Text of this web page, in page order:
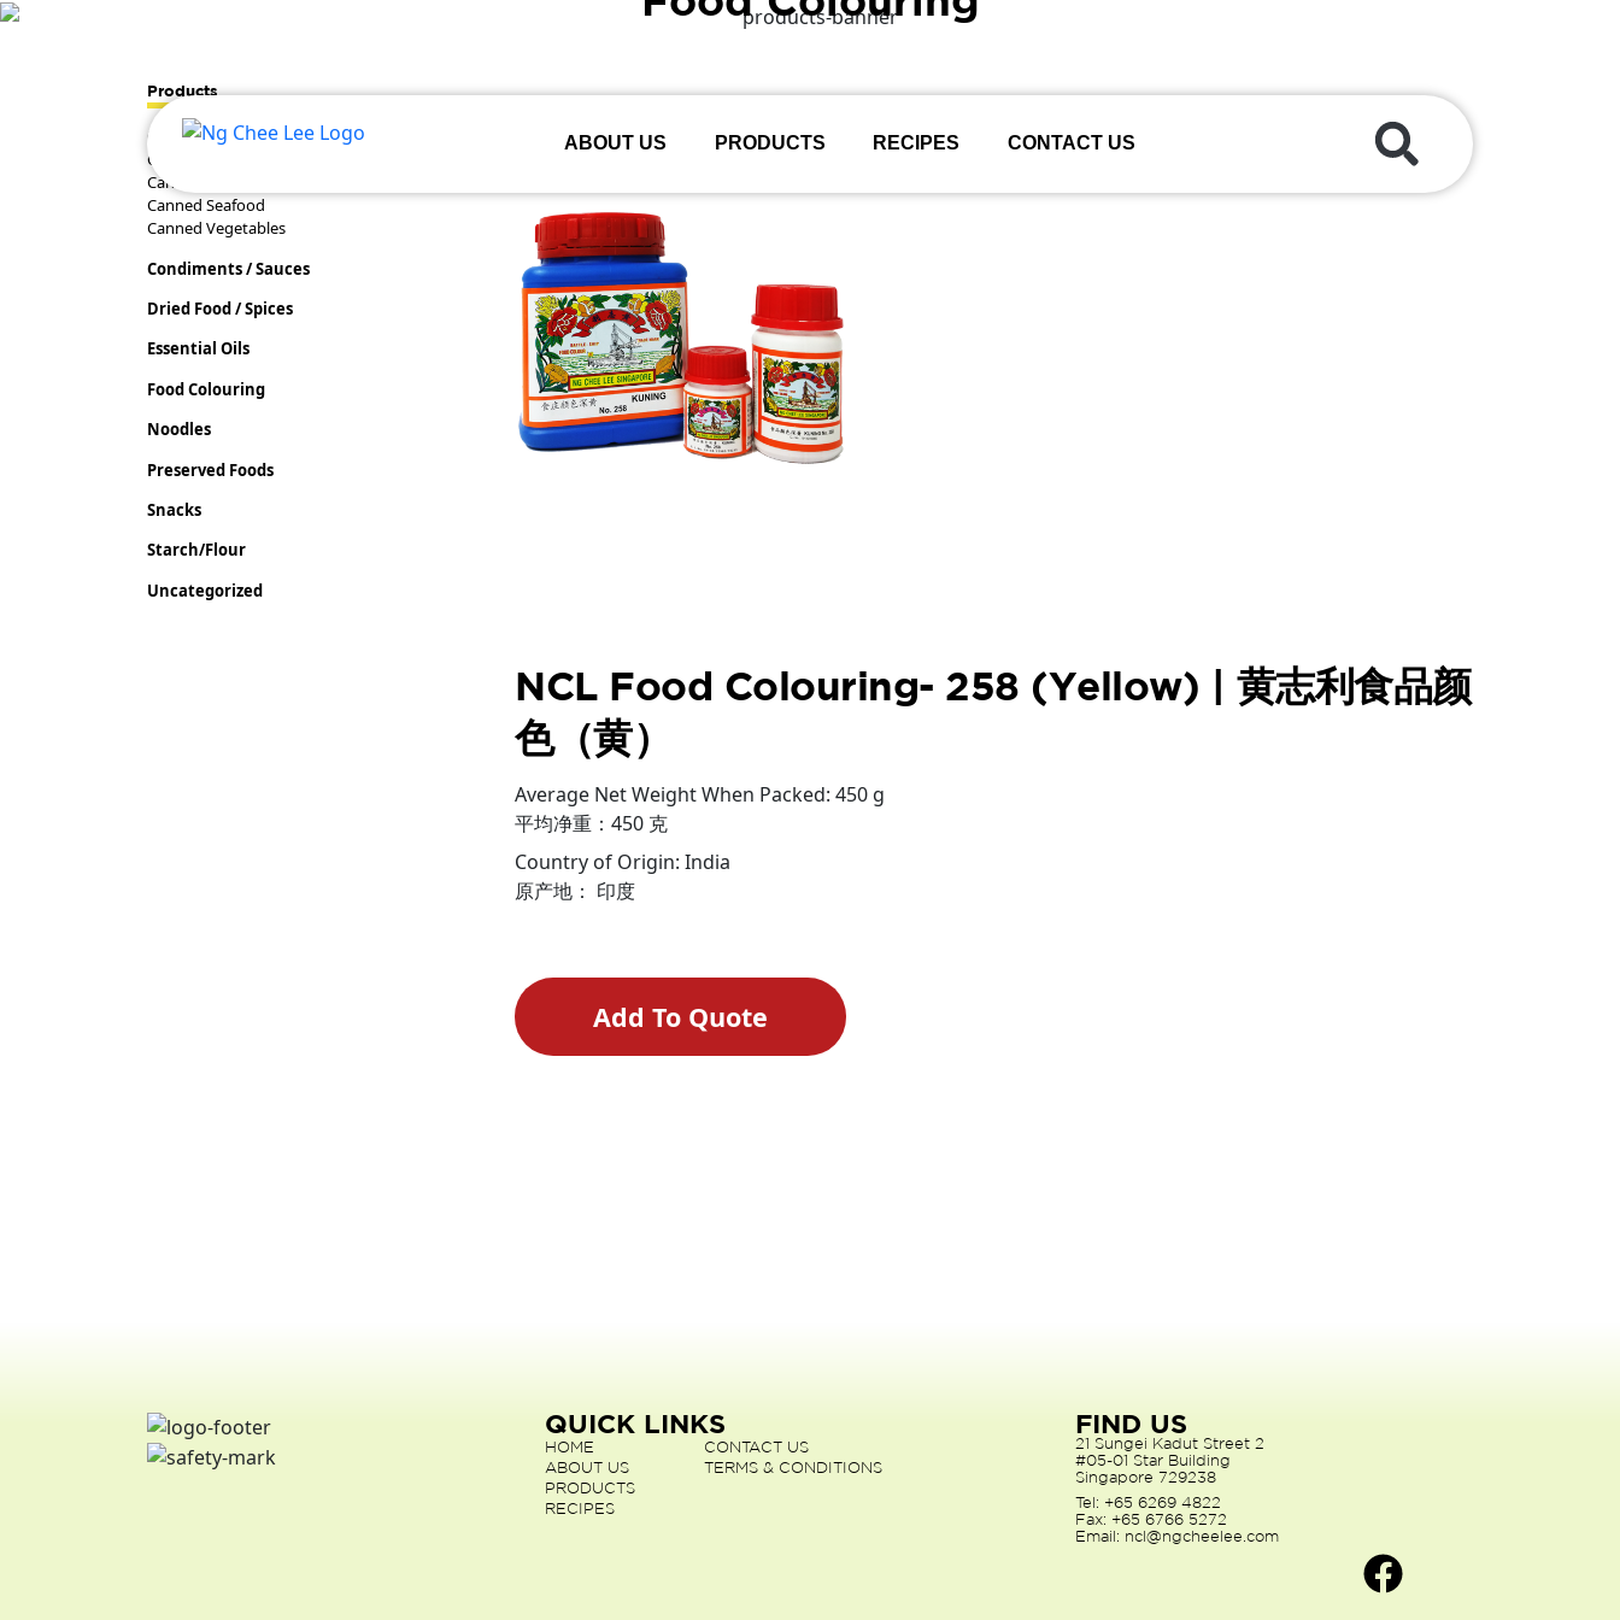
ABOUT US PRODUCTS RECIPES CONTACT US
Products
Canned Food
Canned Fruits
Canned Meat
Canned Seafood
Canned Vegetables
Condiments / Sauces
Dried Food / Spices
Essential Oils
Food Colouring
Noodles
Preserved Foods
Snacks
Starch/Flour
Uncategorized
NCL Food Colouring- 258 (Yellow) | 黄志利食品颜
色（黄）
Average Net Weight When Packed: 450 g
平均净重：450 克
Country of Origin: India
原产地： 印度
Add To Quote
QUICK LINKS
HOME
ABOUT US
PRODUCTS
RECIPES
CONTACT US
TERMS & CONDITIONS
FIND US
21 Sungei Kadut Street 2
#05-01 Star Building
Singapore 729238
Tel: +65 6269 4822
Fax: +65 6766 5272
Email: ncl@ngcheelee.com